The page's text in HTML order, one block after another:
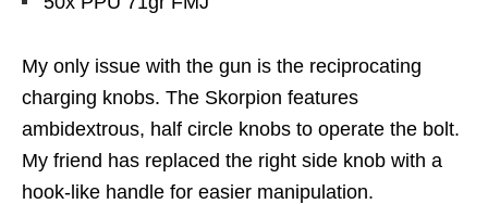
My only issue with the gun is the reciprocating
charging knobs. The Skorpion features
ambidextrous, half circle knobs to operate the bolt.
My friend has replaced the right side knob with a
hook-like handle for easier manipulation.